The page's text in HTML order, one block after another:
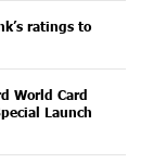
ratings to
World Card
Launch